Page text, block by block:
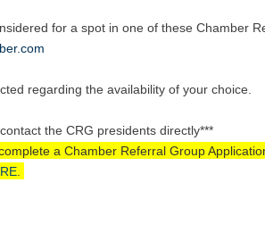
for a spot in one of these Chamber
regarding the availability of your choice.
the CRG presidents directly***
a Chamber Referral Group